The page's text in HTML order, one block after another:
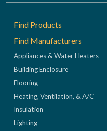
Footer
Find Products
Find Manufacturers
Appliances & Water Heaters
Building Enclosure
Flooring
Heating, Ventilation, & A/C
Insulation
Lighting